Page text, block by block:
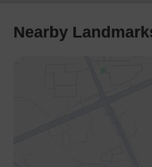
Nearby